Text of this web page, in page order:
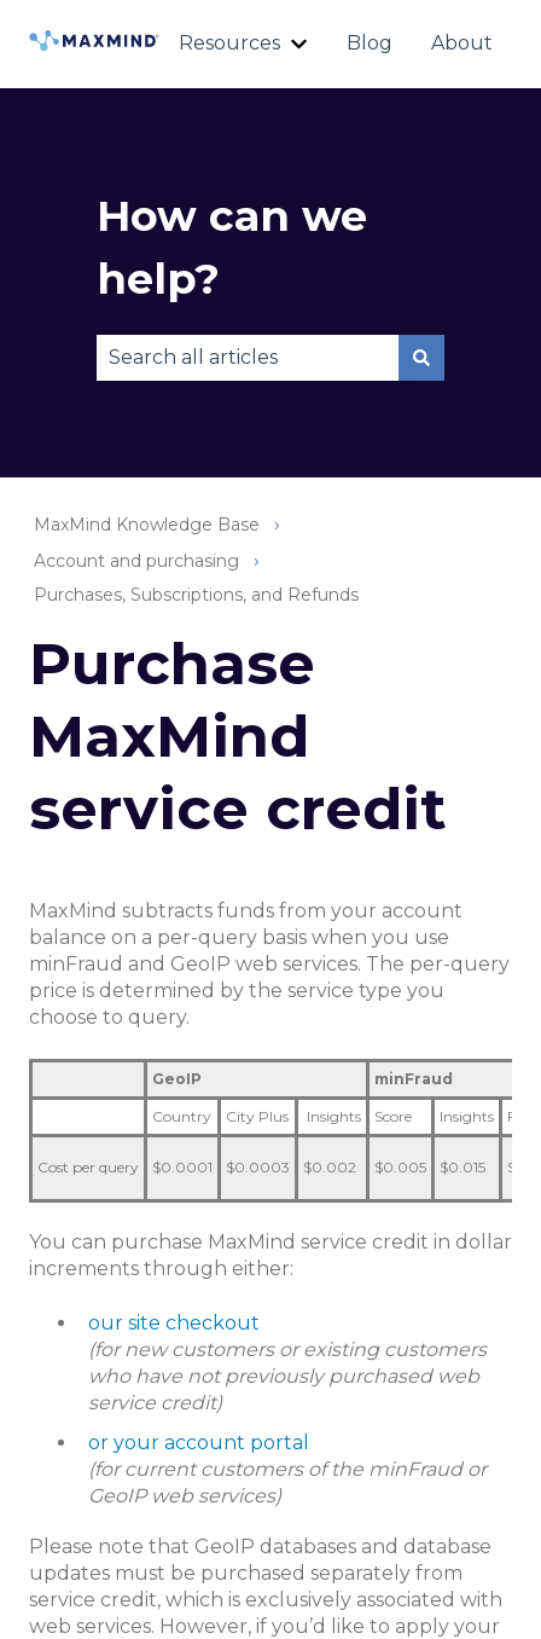
Resources
Show submenu for
Blog About
How can we
help?
MaxMind Knowledge Base
Account and purchasing
Purchases, Subscriptions, and Refunds
Purchase
MaxMind
service credit
MaxMind subtracts funds from your account
balance on a per-query basis when you use
minFraud and GeoIP web services. The per-query
price is determined by the service type you
choose to query.
GeoIP minFraud
Country City Plus Insights Score Insights
Cost per query $0.0001 $0.0003 $0.002 $0.005 $0.015
You can purchase MaxMind service credit in dollar
increments through either:
our site checkout
(for new customers or existing customers
who have not previously purchased web
service credit)
or your account portal
(for current customers of the minFraud or
GeoIP web services)
Please note that GeoIP databases and database
updates must be purchased separately from
service credit, which is exclusively associated with
web services. However, if you’d like to apply your